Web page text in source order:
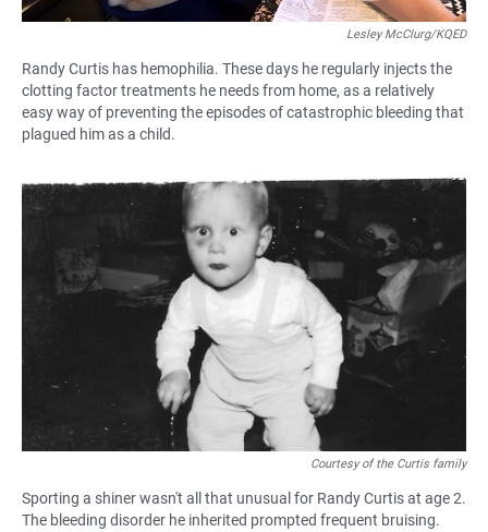
Lesley McClurg/KQED
Randy Curtis has hemophilia. These days he regularly injects the
clotting factor treatments he needs from home, as a relatively
easy way of preventing the episodes of catastrophic bleeding that
plagued him as a child.
Courtesy of the Curtis family
Sporting a shiner wasn't all that unusual for Randy Curtis at age 2.
The bleeding disorder he inherited prompted frequent bruising.